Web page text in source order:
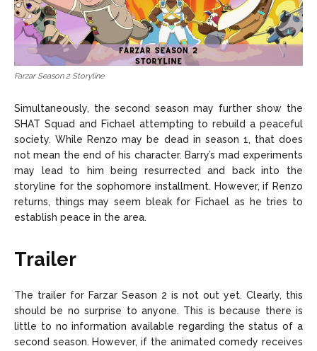
Farzar Season 2 Storyline
Simultaneously, the second season may further show the
SHAT Squad and Fichael attempting to rebuild a peaceful
society. While Renzo may be dead in season 1, that does
not mean the end of his character. Barry’s mad experiments
may lead to him being resurrected and back into the
storyline for the sophomore installment. However, if Renzo
returns, things may seem bleak for Fichael as he tries to
establish peace in the area.
Trailer
The trailer for Farzar Season 2 is not out yet. Clearly, this
should be no surprise to anyone. This is because there is
little to no information available regarding the status of a
second season. However, if the animated comedy receives